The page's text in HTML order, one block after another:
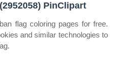
PinClipart
flag coloring pages for free.
and similar technologies to